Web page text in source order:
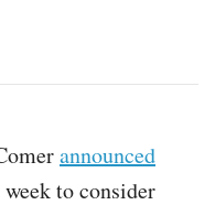
announced
to consider